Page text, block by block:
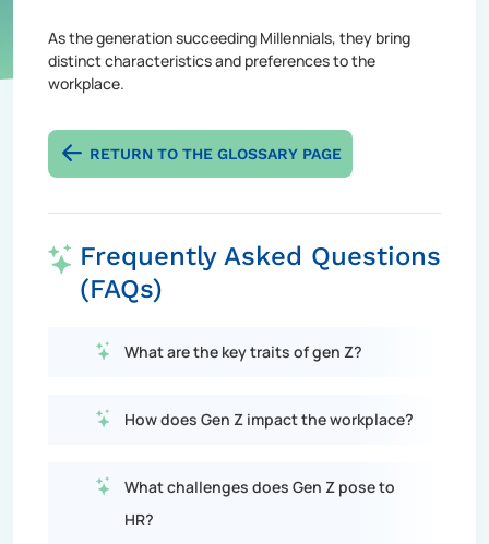
As the generation succeeding Millennials, they bring
distinct characteristics and preferences to the
workplace.
RETURN TO THE GLOSSARY PAGE
Frequently Asked Questions
(FAQs)
What are the key traits of gen Z?
How does Gen Z impact the workplace?
What challenges does Gen Z pose to
HR?